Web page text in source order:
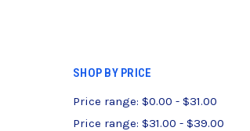
SHOP BY PRICE
Price range: $0.00 - $31.00
Price range: $31.00 - $39.00